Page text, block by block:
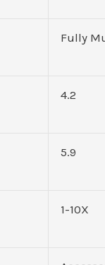
Fully
4.2
5.9
1-10X